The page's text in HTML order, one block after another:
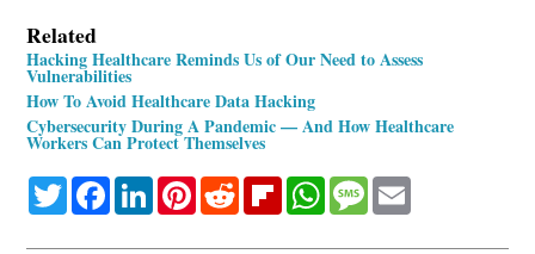
Related
Hacking Healthcare Reminds Us of Our Need to Assess
Vulnerabilities
How To Avoid Healthcare Data Hacking
Cybersecurity During A Pandemic — And How Healthcare
Workers Can Protect Themselves
TwitterFacebookLinkedInPinterestRedditFlipboardWhatsApp
Message